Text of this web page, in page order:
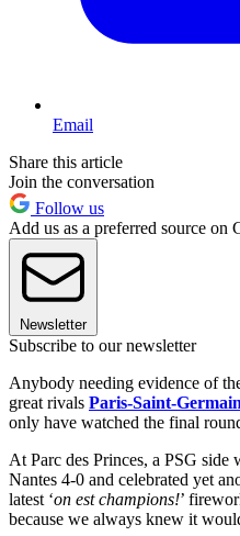
Email
Share this article
Join the conversation
Follow us
Add us as a preferred source on
Newsletter
Subscribe to our newsletter
Anybody needing evidence of
great rivals Paris-Saint-Germain
only have watched the final
At Parc des Princes, a PSG
Nantes 4-0 and celebrated yet
latest ‘on est champions!’
because we always knew it